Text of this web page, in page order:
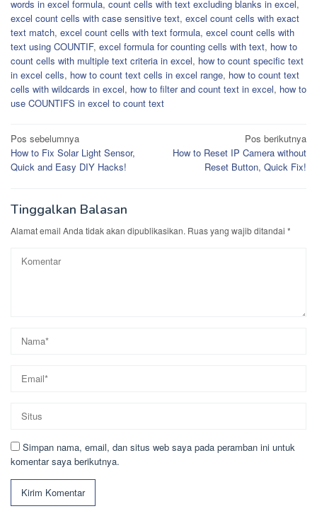
words in excel formula, count cells with text excluding blanks in excel,
excel count cells with case sensitive text, excel count cells with exact
text match, excel count cells with text formula, excel count cells with
text using COUNTIF, excel formula for counting cells with text, how to
count cells with multiple text criteria in excel, how to count specific text
in excel cells, how to count text cells in excel range, how to count text
cells with wildcards in excel, how to filter and count text in excel, how to
use COUNTIFS in excel to count text
Navigasi
pos
Pos sebelumnya
How to Fix Solar Light Sensor,
Quick and Easy DIY Hacks!
Pos berikutnya
How to Reset IP Camera without
Reset Button, Quick Fix!
Tinggalkan Balasan
Alamat email Anda tidak akan dipublikasikan. Ruas yang wajib ditandai *
Simpan nama, email, dan situs web saya pada peramban ini untuk
komentar saya berikutnya.